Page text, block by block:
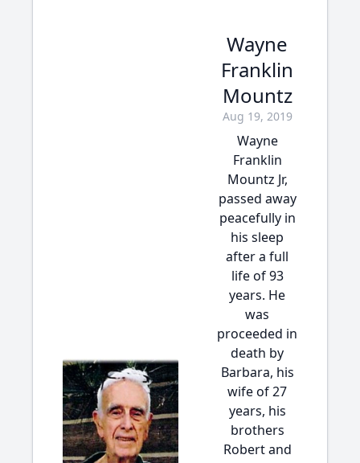
Wayne
Franklin
Mountz
Aug 19, 2019
Wayne
Franklin
Mountz Jr,
passed away
peacefully in
his sleep
after a full
life of 93
years. He
was
proceeded in
death by
Barbara, his
wife of 27
years, his
brothers
Robert and